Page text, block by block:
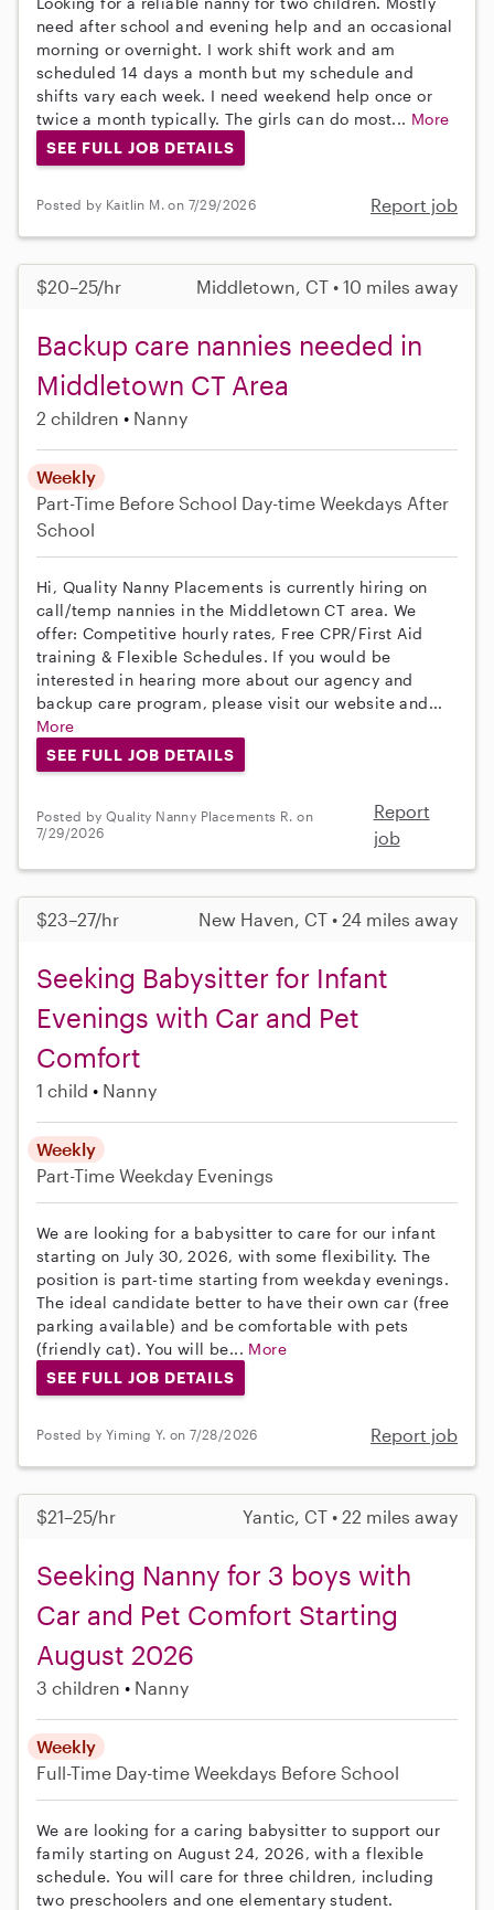
need after school and evening help and an occasional
morning or overnight. I work shift work and am
scheduled 14 days a month but my schedule and
shifts vary each week. I need weekend help once or
twice a month typically. The girls can do most... More
SEE FULL JOB DETAILS
Posted by Kaitlin M. on 7/29/2026 Report job
$20–25/hr Middletown, CT • 10 miles away
Backup care nannies needed in
Middletown CT Area
2 children Nanny
Weekly
Part-Time Before School Day-time Weekdays After
School
Hi, Quality Nanny Placements is currently hiring on
call/temp nannies in the Middletown CT area. We
offer: Competitive hourly rates, Free CPR/First Aid
training & Flexible Schedules. If you would be
interested in hearing more about our agency and
backup care program, please visit our website and...
More
SEE FULL JOB DETAILS
Posted by Quality Nanny Placements R. on
7/29/2026
Report
job
$23–27/hr New Haven, CT • 24 miles away
Seeking Babysitter for Infant
Evenings with Car and Pet
Comfort
1 child Nanny
Weekly
Part-Time Weekday Evenings
We are looking for a babysitter to care for our infant
starting on July 30, 2026, with some flexibility. The
position is part-time starting from weekday evenings.
The ideal candidate better to have their own car (free
parking available) and be comfortable with pets
(friendly cat). You will be... More
SEE FULL JOB DETAILS
Posted by Yiming Y. on 7/28/2026 Report job
$21–25/hr Yantic, CT • 22 miles away
Seeking Nanny for 3 boys with
Car and Pet Comfort Starting
August 2026
3 children Nanny
Weekly
Full-Time Day-time Weekdays Before School
We are looking for a caring babysitter to support our
family starting on August 24, 2026, with a flexible
schedule. You will care for three children, including
two preschoolers and one elementary student.